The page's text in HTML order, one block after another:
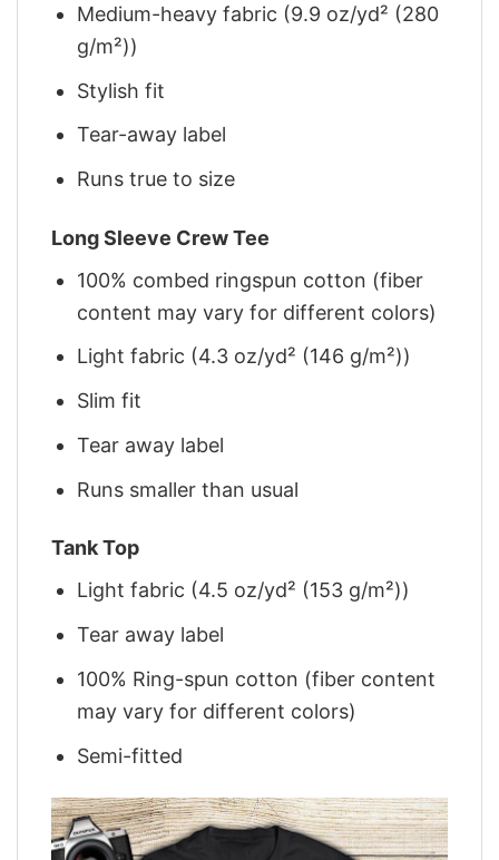
Medium-heavy fabric (9.9 oz/yd² (280
g/m²))
Stylish fit
Tear-away label
Runs true to size
Long Sleeve Crew Tee
100% combed ringspun cotton (fiber
content may vary for different colors)
Light fabric (4.3 oz/yd² (146 g/m²))
Slim fit
Tear away label
Runs smaller than usual
Tank Top
Light fabric (4.5 oz/yd² (153 g/m²))
Tear away label
100% Ring-spun cotton (fiber content
may vary for different colors)
Semi-fitted